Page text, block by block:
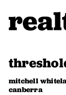
mitchell
canberra